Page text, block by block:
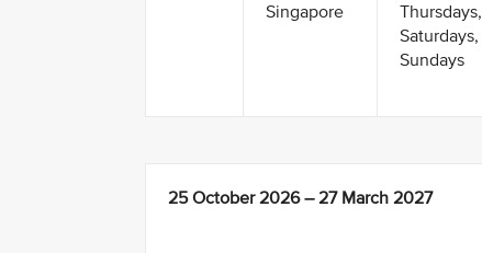
Singapore
Thursdays,
Saturdays,
Sundays
25 October 2026 – 27 March 2027